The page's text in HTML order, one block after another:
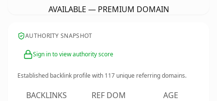
AVAILABLE — PREMIUM DOMAIN
AUTHORITY SNAPSHOT
Sign in to view authority score
Established backlink profile with 117 unique referring domains.
BACKLINKS REF DOM AGE